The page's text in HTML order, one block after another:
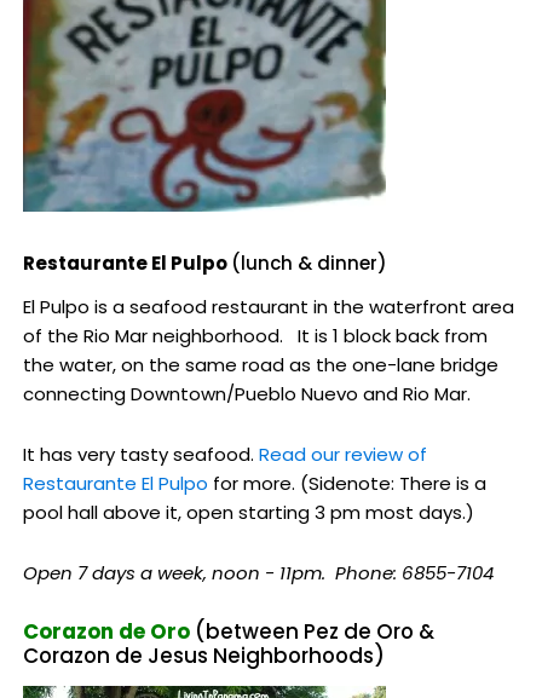
Restaurante El Pulpo (lunch & dinner)
El Pulpo is a seafood restaurant in the waterfront area
of the Rio Mar neighborhood. It is 1 block back from
the water, on the same road as the one-lane bridge
connecting Downtown/Pueblo Nuevo and Rio Mar.
It has very tasty seafood. Read our review of
Restaurante El Pulpo for more. (Sidenote: There is a
pool hall above it, open starting 3 pm most days.)
Open 7 days a week, noon - 11pm. Phone: 6855-7104
Corazon de Oro (between Pez de Oro &
Corazon de Jesus Neighborhoods)